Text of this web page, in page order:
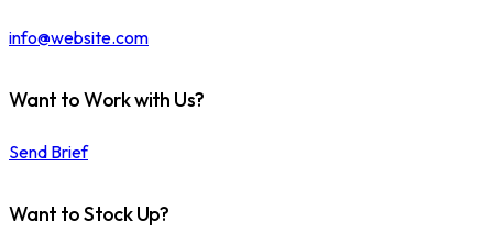
info@website.com
Want to Work with Us?
Send Brief
Want to Stock Up?